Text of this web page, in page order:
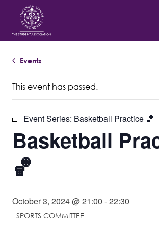
Events
Prospective Student
Contact Us
Equipment
This event has passed.
Event Series: Basketball Practice 🏀
Basketball
🏀
October 3, 2024 @ 21:00 -22:30
SPORTS COMMITTEE